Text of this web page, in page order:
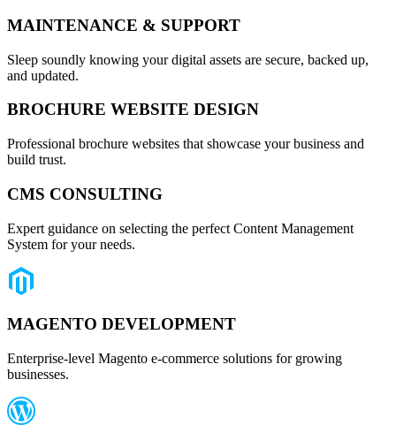
MAINTENANCE & SUPPORT
Sleep soundly knowing your digital assets are secure, backed up,
and updated.
BROCHURE WEBSITE DESIGN
Professional brochure websites that showcase your business and
build trust.
CMS CONSULTING
Expert guidance on selecting the perfect Content Management
System for your needs.
MAGENTO DEVELOPMENT
Enterprise-level Magento e-commerce solutions for growing
businesses.